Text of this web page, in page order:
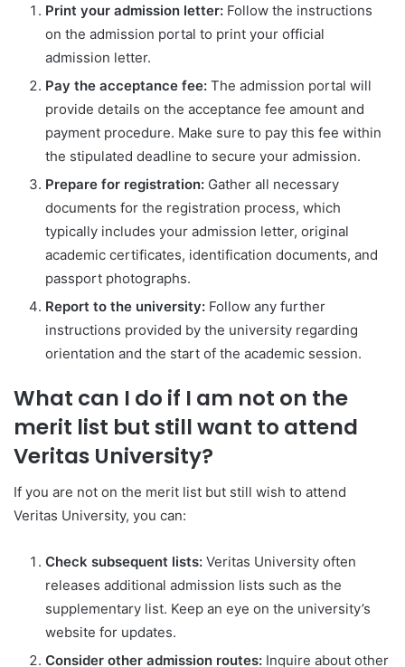
Print your admission letter: Follow the instructions
on the admission portal to print your official
admission letter.
Pay the acceptance fee: The admission portal will
provide details on the acceptance fee amount and
payment procedure. Make sure to pay this fee within
the stipulated deadline to secure your admission.
Prepare for registration: Gather all necessary
documents for the registration process, which
typically includes your admission letter, original
academic certificates, identification documents, and
passport photographs.
Report to the university: Follow any further
instructions provided by the university regarding
orientation and the start of the academic session.
What can I do if I am not on the
merit list but still want to attend
Veritas University?
If you are not on the merit list but still wish to attend
Veritas University, you can:
Check subsequent lists: Veritas University often
releases additional admission lists such as the
supplementary list. Keep an eye on the university’s
website for updates.
Consider other admission routes: Inquire about other